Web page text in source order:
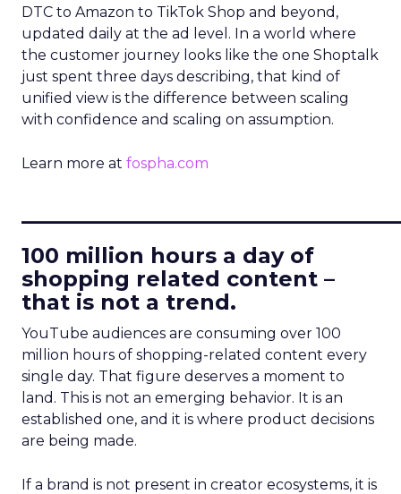
DTC to Amazon to TikTok Shop and beyond,
updated daily at the ad level. In a world where
the customer journey looks like the one Shoptalk
just spent three days describing, that kind of
unified view is the difference between scaling
with confidence and scaling on assumption.
Learn more at fospha.com
100 million hours a day of
shopping related content –
that is not a trend.
YouTube audiences are consuming over 100
million hours of shopping-related content every
single day. That figure deserves a moment to
land. This is not an emerging behavior. It is an
established one, and it is where product decisions
are being made.
If a brand is not present in creator ecosystems, it is